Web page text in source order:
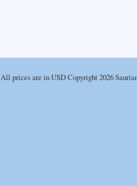
All prices are inUSDCopyright 2026